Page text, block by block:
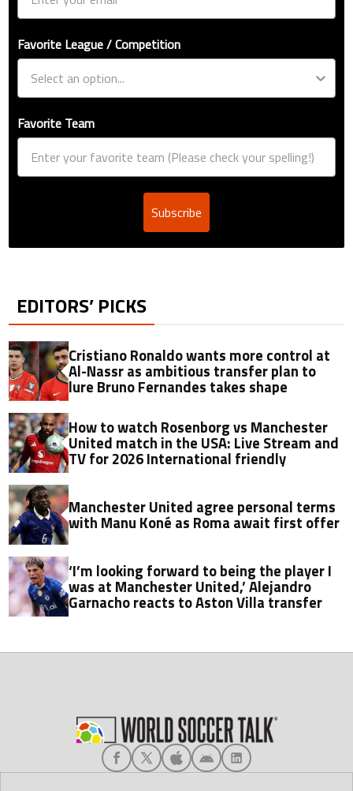
Favorite League / Competition
Favorite Team
Subscribe
EDITORS’ PICKS
Cristiano Ronaldo wants more control at
Al-Nassr as ambitious transfer plan to
lure Bruno Fernandes takes shape
How to watch Rosenborg vs Manchester
United match in the USA: Live Stream and
TV for 2026 International friendly
Manchester United agree personal terms
with Manu Koné as Roma await first offer
‘I’m looking forward to being the player I
was at Manchester United,’ Alejandro
Garnacho reacts to Aston Villa transfer